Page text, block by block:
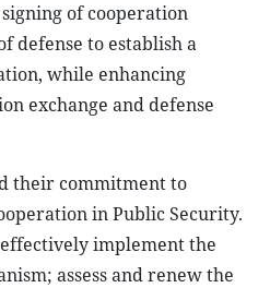
of cooperation
defense to establish a
while enhancing
exchange and defense
their commitment to
in Public Security.
implement the
assess and renew the